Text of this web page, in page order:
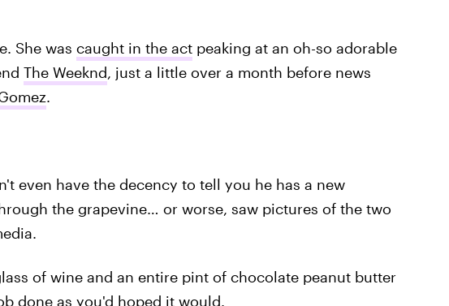
She was caught in the actpeaking at an oh-so adorable
The Weeknd, just a little over a month before news
.
even have the decency to tell you he has a new
the grapevine… or worse, saw pictures of the two
of wine and an entire pint of chocolate peanut butter
done as you'd hoped it would.